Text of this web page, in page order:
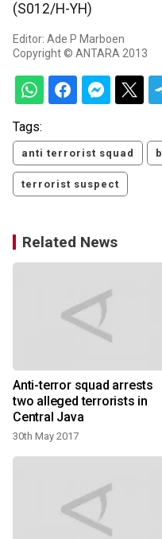
(S012/H-YH)
Editor: Ade P Marboen
Copyright © ANTARA 2013
Tags:
anti terrorist squad
terrorist suspect
Related News
Anti-terror squad arrests
two alleged terrorists in
Central Java
30th May 2017